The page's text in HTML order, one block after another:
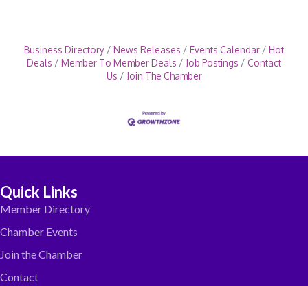
Business Directory News Releases Events Calendar
Hot
Deals
Member To Member Deals Job Postings
Contact
Us
Join The Chamber
Quick Links
Member Directory
Chamber Events
Join the Chamber
Contact